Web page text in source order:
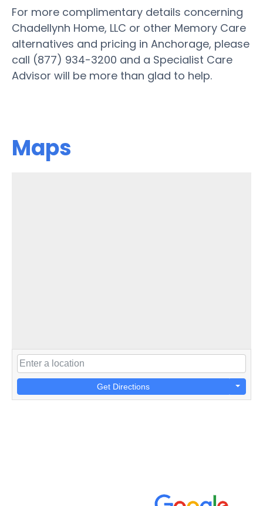
For more complimentary details concerning
Chadellynh Home, LLC or other Memory Care
alternatives and pricing in Anchorage, please
call (877) 934-3200 and a Specialist Care
Advisor will be more than glad to help.
Maps
Get Directions